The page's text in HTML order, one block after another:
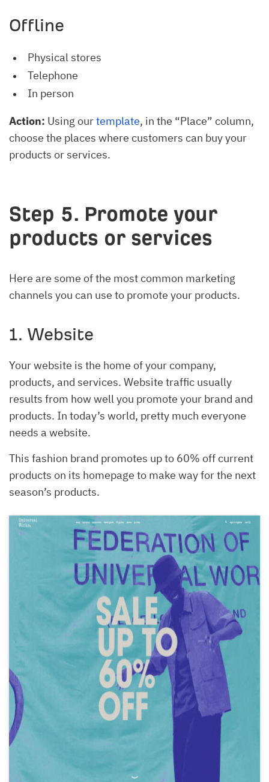
Offline
Physical stores
Telephone
In person
Action: Using ourtemplate, in the “Place” column,
choose the places where customers can buy your
products or services.
Step 5. Promote your
products or services
Here are some of the most common marketing
channels you can use to promote your products.
1. Website
Your website is the home of your company,
products, and services. Website traffic usually
results from how well you promote your brand and
products. In today’s world, pretty much everyone
needs a website.
This fashion brand promotes up to 60% off current
products on its homepage to make way for the next
season’s products.